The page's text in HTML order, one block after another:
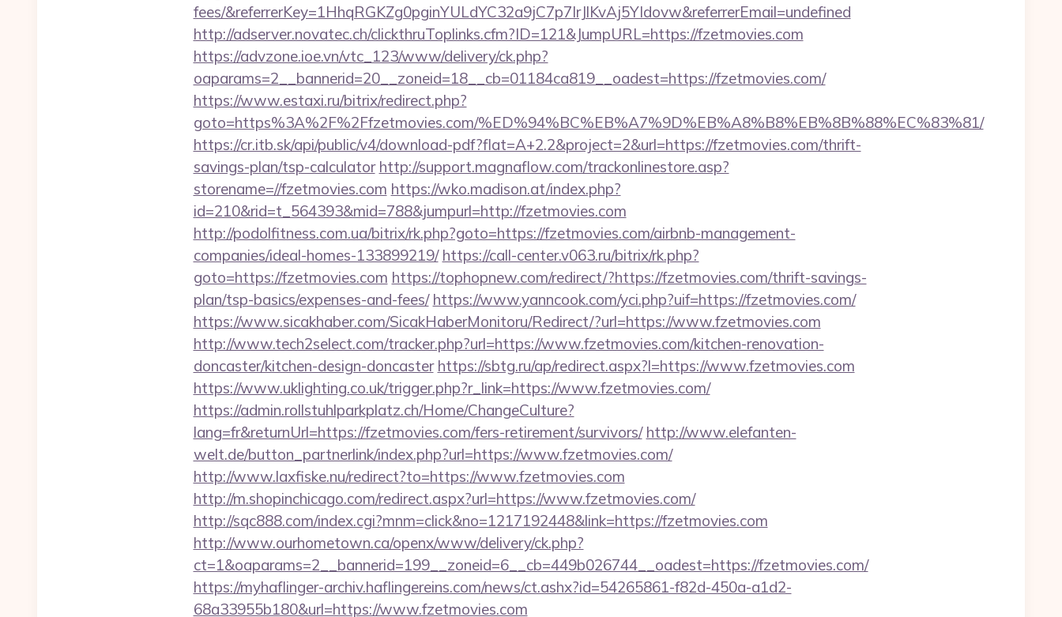
fees/&referrerKey=1HhqRGKZg0pginYULdYC32a9jC7p7IrJlKvAj5YIdovw&referrerEmail=undefined
http://adserver.novatec.ch/clickthruToplinks.cfm?ID=121&JumpURL=https://fzetmovies.com
https://advzone.ioe.vn/vtc_123/www/delivery/ck.php?
oaparams=2__bannerid=20__zoneid=18__cb=01184ca819__oadest=https://fzetmovies.com/
https://www.estaxi.ru/bitrix/redirect.php?
goto=https%3A%2F%2Ffzetmovies.com/%ED%94%BC%EB%A7%9D%EB%A8%B8%EB%8B%88%EC%83%81/
https://cr.itb.sk/api/public/v4/download-pdf?flat=A+2.2&project=2&url=https://fzetmovies.com/thrift-
savings-plan/tsp-calculator http://support.magnaflow.com/trackonlinestore.asp?
storename=//fzetmovies.com https://wko.madison.at/index.php?
id=210&rid=t_564393&mid=788&jumpurl=http://fzetmovies.com
http://podolfitness.com.ua/bitrix/rk.php?goto=https://fzetmovies.com/airbnb-management-
companies/ideal-homes-133899219/ https://call-center.v063.ru/bitrix/rk.php?
goto=https://fzetmovies.com https://tophopnew.com/redirect/?https://fzetmovies.com/thrift-savings-
plan/tsp-basics/expenses-and-fees/ https://www.yanncook.com/yci.php?uif=https://fzetmovies.com/
https://www.sicakhaber.com/SicakHaberMonitoru/Redirect/?url=https://www.fzetmovies.com
http://www.tech2select.com/tracker.php?url=https://www.fzetmovies.com/kitchen-renovation-
doncaster/kitchen-design-doncaster https://sbtg.ru/ap/redirect.aspx?l=https://www.fzetmovies.com
https://www.uklighting.co.uk/trigger.php?r_link=https://www.fzetmovies.com/
https://admin.rollstuhlparkplatz.ch/Home/ChangeCulture?
lang=fr&returnUrl=https://fzetmovies.com/fers-retirement/survivors/ http://www.elefanten-
welt.de/button_partnerlink/index.php?url=https://www.fzetmovies.com/
http://www.laxfiske.nu/redirect?to=https://www.fzetmovies.com
http://m.shopinchicago.com/redirect.aspx?url=https://www.fzetmovies.com/
http://sqc888.com/index.cgi?mnm=click&no=1217192448&link=https://fzetmovies.com
http://www.ourhometown.ca/openx/www/delivery/ck.php?
ct=1&oaparams=2__bannerid=199__zoneid=6__cb=449b026744__oadest=https://fzetmovies.com/
https://myhaflinger-archiv.haflingereins.com/news/ct.ashx?id=54265861-f82d-450a-a1d2-
68a33955b180&url=https://www.fzetmovies.com